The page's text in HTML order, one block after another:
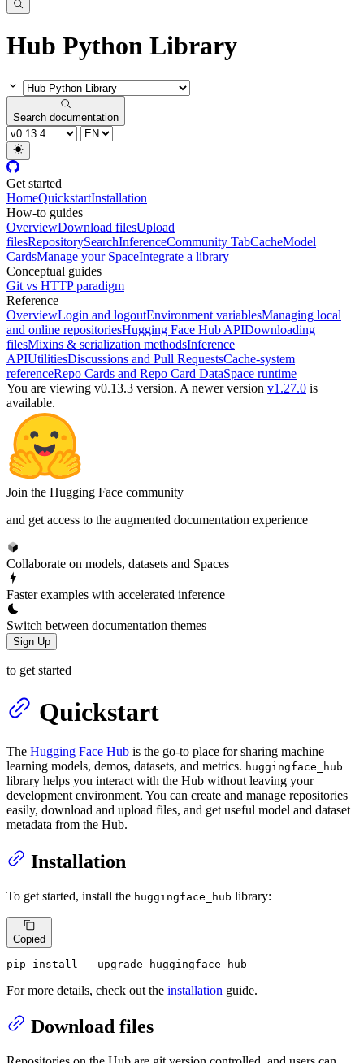
Hub Python Library
Search documentation
Get started
HomeQuickstartInstallation
How-to guides
OverviewDownload filesUpload
filesRepositorySearchInferenceCommunity TabCacheModel
CardsManage your SpaceIntegrate a library
Conceptual guides
Git vs HTTP paradigm
Reference
OverviewLogin and logoutEnvironment variablesManaging local
and online repositoriesHugging Face Hub APIDownloading
filesMixins & serialization methodsInference
APIUtilitiesDiscussions and Pull RequestsCache-system
referenceRepo Cards and Repo Card DataSpace runtime
You are viewing v0.13.3 version. A newer version v1.27.0 is
available.
Join the Hugging Face community
and get access to the augmented documentation experience
Collaborate on models, datasets and Spaces
Faster examples with accelerated inference
Switch between documentation themes
Sign Up
to get started
Quickstart
The Hugging Face Hub is the go-to place for sharing machine
learning models, demos, datasets, and metrics. huggingface_hub
library helps you interact with the Hub without leaving your
development environment. You can create and manage repositories
easily, download and upload files, and get useful model and dataset
metadata from the Hub.
Installation
To get started, install the huggingface_hub library:
Copied
pip install --upgrade huggingface_hub
For more details, check out the installation guide.
Download files